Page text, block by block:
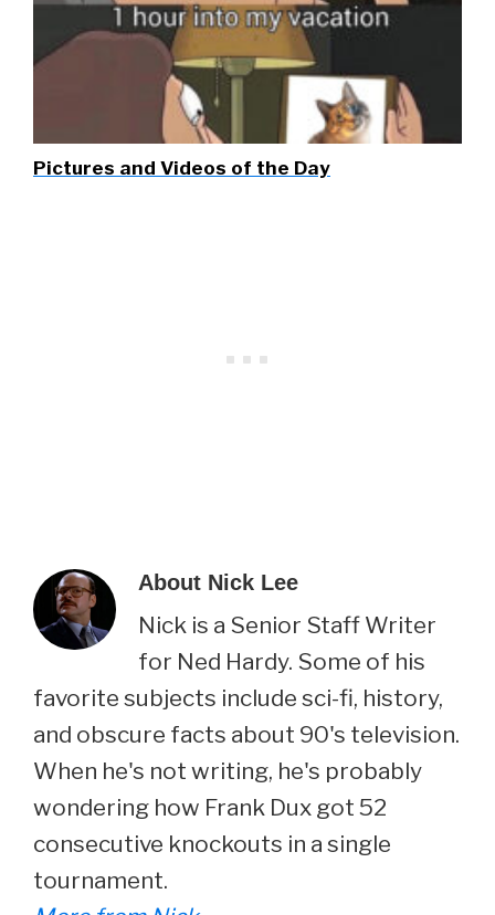
Pictures and Videos of the Day
About Nick Lee
Nick is a Senior Staff Writer
for Ned Hardy. Some of his
favorite subjects include sci-fi, history,
and obscure facts about 90's television.
When he's not writing, he's probably
wondering how Frank Dux got 52
consecutive knockouts in a single
tournament.